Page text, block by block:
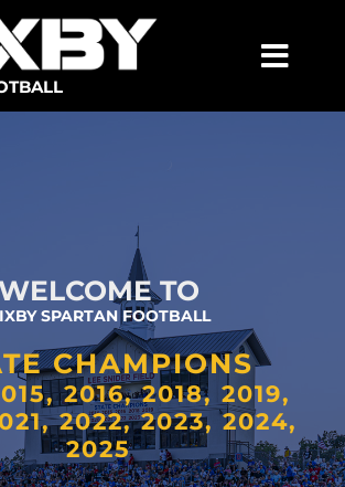
GET INVOLVED
GOLF TOURNAMENT
BECOME A MEMBER
BECOME A SPONSOR
TO
SPARTAN FOOTBALL
CHAMPIONS
2016, 2018, 2019,
2022, 2023, 2024,
2025